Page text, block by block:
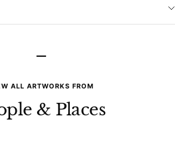
–
ALL ARTWORKS FROM
& Places